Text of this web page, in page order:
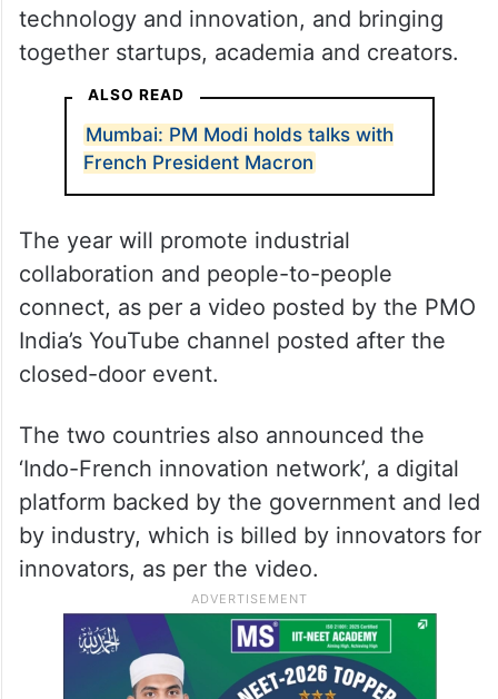
technology and innovation, and bringing
together startups, academia and creators.
ALSO READ
Mumbai: PM Modi holds talks with
French President Macron
The year will promote industrial
collaboration and people-to-people
connect, as per a video posted by the PMO
India’s YouTube channel posted after the
closed-door event.
The two countries also announced the
‘Indo-French innovation network’, a digital
platform backed by the government and led
by industry, which is billed by innovators for
innovators, as per the video.